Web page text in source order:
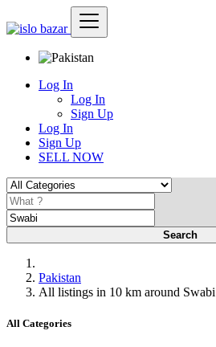
Log In
Log In
Sign Up
Log In
Sign Up
SELL NOW
Search
Pakistan
All listings in 10 km around Swabi
All Categories